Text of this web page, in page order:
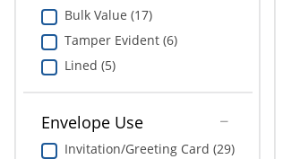
Bulk Value (17)
Tamper Evident (6)
Lined (5)
Envelope Use
Invitation/Greeting Card (29)